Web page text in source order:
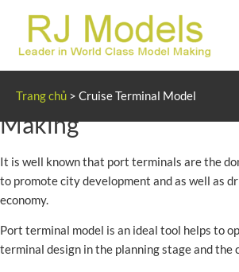
Trang chủ > Cruise Terminal Model
Cruise and Port
Making
It is well known that port terminals are the
to promote city development and as well as
economy.
Port terminal model is an ideal tool helps to
terminal design in the planning stage and the